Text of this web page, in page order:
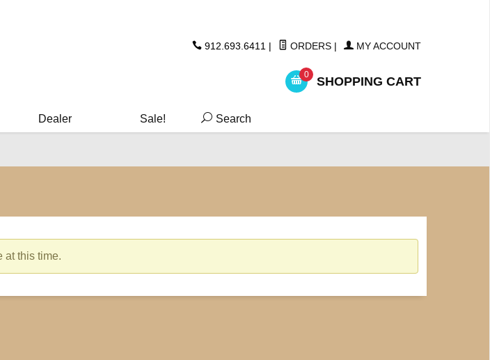
912.693.6411 | ORDERS | MY ACCOUNT
0 SHOPPING CART
Dealer Sale! Search
at this time.